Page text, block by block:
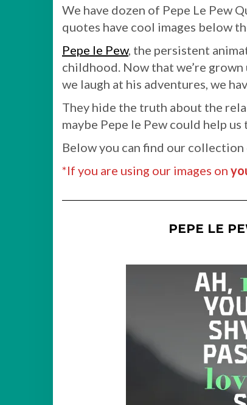
We have dozen of Pepe Le Pew
quotes have cool images below
Pepe le Pew, the persistent
childhood. Now that we’re
we laugh at his adventures, we
They hide the truth about the
maybe Pepe le Pew could help
Below you can find our collection
*If you are using our images on
PEPE LE